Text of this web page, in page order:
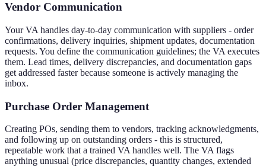
Vendor Communication
Your VA handles day-to-day communication with suppliers - order
confirmations, delivery inquiries, shipment updates, documentation
requests. You define the communication guidelines; the VA executes
them. Lead times, delivery discrepancies, and documentation gaps
get addressed faster because someone is actively managing the
inbox.
Purchase Order Management
Creating POs, sending them to vendors, tracking acknowledgments,
and following up on outstanding orders - this is structured,
repeatable work that a trained VA handles well. The VA flags
anything unusual (price discrepancies, quantity changes, extended